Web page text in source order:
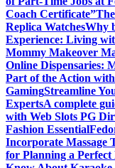
Coach Certificate”
Replica WatchesWhy
Experience: Living
Mommy Makeover
Online Dispensaries:
Part of the Action
GamingStreamline
ExpertsA complete
with Web Slots PG
Fashion Essential
Incorporate Massage
for Planning a